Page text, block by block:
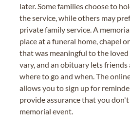
later. Some families choose to
the service, while others may
private family service. A
place at a funeral home, chapel
that was meaningful to the loved
vary, and an obituary lets
where to go and when. The
allows you to sign up for
provide assurance that you
memorial event.